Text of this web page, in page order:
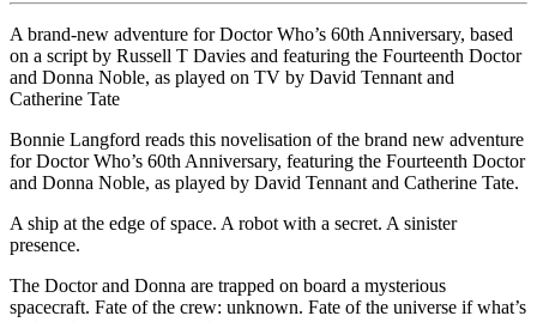
A brand-new adventure for Doctor Who’s 60th Anniversary, based
on a script by Russell T Davies and featuring the Fourteenth Doctor
and Donna Noble, as played on TV by David Tennant and
Catherine Tate
Bonnie Langford reads this novelisation of the brand new adventure
for Doctor Who’s 60th Anniversary, featuring the Fourteenth Doctor
and Donna Noble, as played by David Tennant and Catherine Tate.
A ship at the edge of space. A robot with a secret. A sinister
presence.
The Doctor and Donna are trapped on board a mysterious
spacecraft. Fate of the crew: unknown. Fate of the universe if what’s